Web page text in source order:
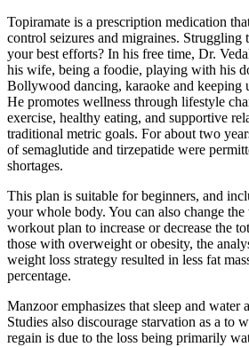
Topiramate is a prescription medication
control seizures and migraines. Struggling
your best efforts? In his free time, Dr.
his wife, being a foodie, playing with his
Bollywood dancing, karaoke and keeping
He promotes wellness through lifestyle
exercise, healthy eating, and supportive
traditional metric goals. For about two
of semaglutide and tirzepatide were
shortages.
This plan is suitable for beginners, and
your whole body. You can also change
workout plan to increase or decrease the
those with overweight or obesity, the
weight loss strategy resulted in less fat
percentage.
Manzoor emphasizes that sleep and water
Studies also discourage starvation as a to
regain is due to the loss being primarily